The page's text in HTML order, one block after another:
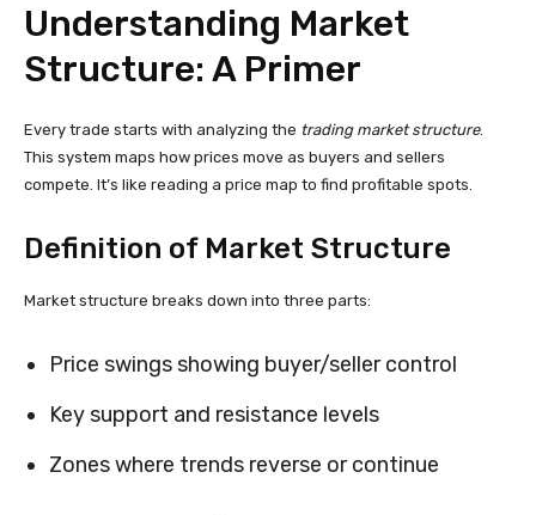
Understanding Market
Structure: A Primer
Every trade starts with analyzing the trading market structure.
This system maps how prices move as buyers and sellers
compete. It’s like reading a price map to find profitable spots.
Definition of Market Structure
Market structure breaks down into three parts:
Price swings showing buyer/seller control
Key support and resistance levels
Zones where trends reverse or continue